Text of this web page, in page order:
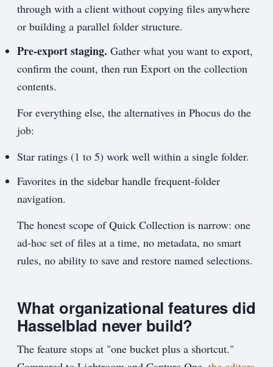
through with a client without copying files anywhere
or building a parallel folder structure.
Pre-export staging. Gather what you want to export,
confirm the count, then run Export on the collection
contents.
For everything else, the alternatives in Phocus do the
job:
Star ratings (1 to 5) work well within a single folder.
Favorites in the sidebar handle frequent-folder
navigation.
The honest scope of Quick Collection is narrow: one
ad-hoc set of files at a time, no metadata, no smart
rules, no ability to save and restore named selections.
What organizational features did
Hasselblad never build?
The feature stops at "one bucket plus a shortcut."